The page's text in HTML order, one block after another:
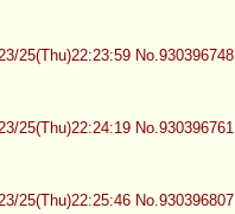
25(Thu)22:23:59 No.930396748
25(Thu)22:24:19 No.930396761
25(Thu)22:25:46 No.930396807